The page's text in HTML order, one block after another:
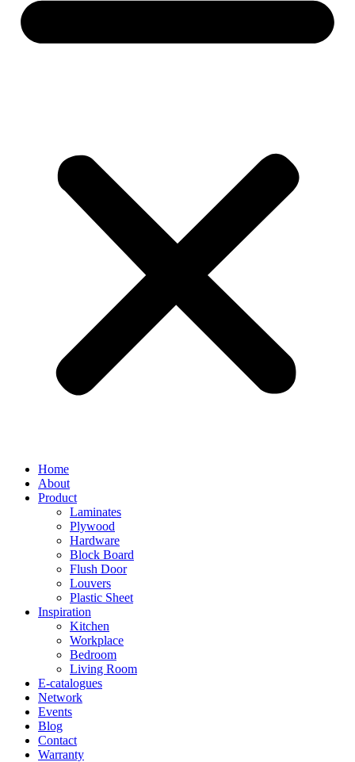
Home
About
Product
Laminates
Plywood
Hardware
Block Board
Flush Door
Louvers
Plastic Sheet
Inspiration
Kitchen
Workplace
Bedroom
Living Room
E-catalogues
Network
Events
Blog
Contact
Warranty